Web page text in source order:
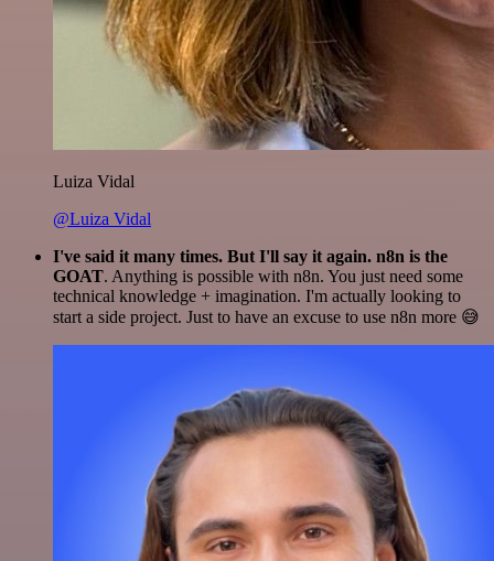
Luiza Vidal
@Luiza Vidal
I've said it many times. But I'll say it again. n8n is the
GOAT. Anything is possible with n8n. You just need some
technical knowledge + imagination. I'm actually looking to
start a side project. Just to have an excuse to use n8n more 😅